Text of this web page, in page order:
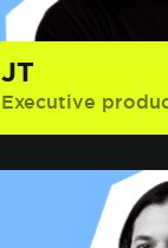
JT
Executive
country music
NBC’s The